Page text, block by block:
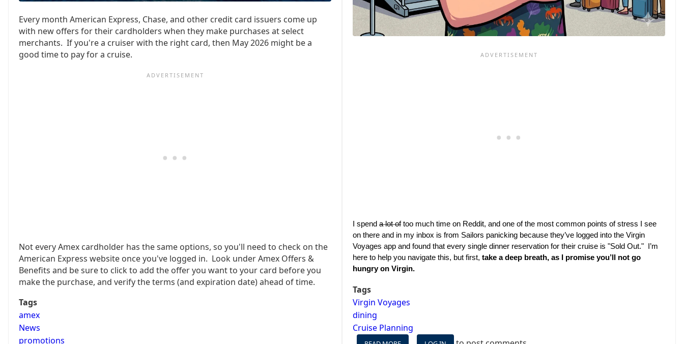
Every month American Express, Chase, and other credit card issuers come up
with new offers for their cardholders when they make purchases at select
merchants. If you're a cruiser with the right card, then May 2026 might be a
good time to pay for a cruise.
Not every Amex cardholder has the same options, so you'll need to check on the
American Express website once you've logged in. Look under Amex Offers &
Benefits and be sure to click to add the offer you want to your card before you
make the purchase, and verify the terms (and expiration date) ahead of time.
Tags
amex
News
promotions
I spend a lot of too much time on Reddit, and one of the most common points of stress I see
on there and in my inbox is from Sailors panicking because they’ve logged into the Virgin
Voyages app and found that every single dinner reservation for their cruise is "Sold Out."  I’m
here to help you navigate this, but first, take a deep breath, as I promise you’ll not go
hungry on Virgin.
Tags
Virgin Voyages
dining
Cruise Planning